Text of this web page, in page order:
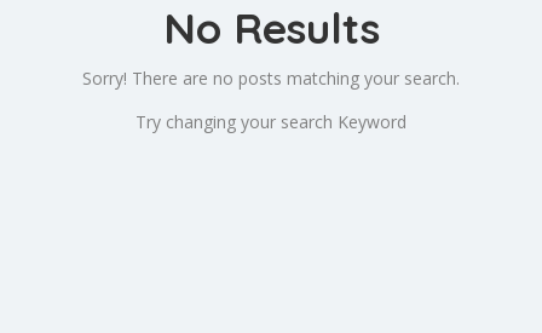
No Results
Sorry! There are no posts matching your search.
Try changing your search Keyword